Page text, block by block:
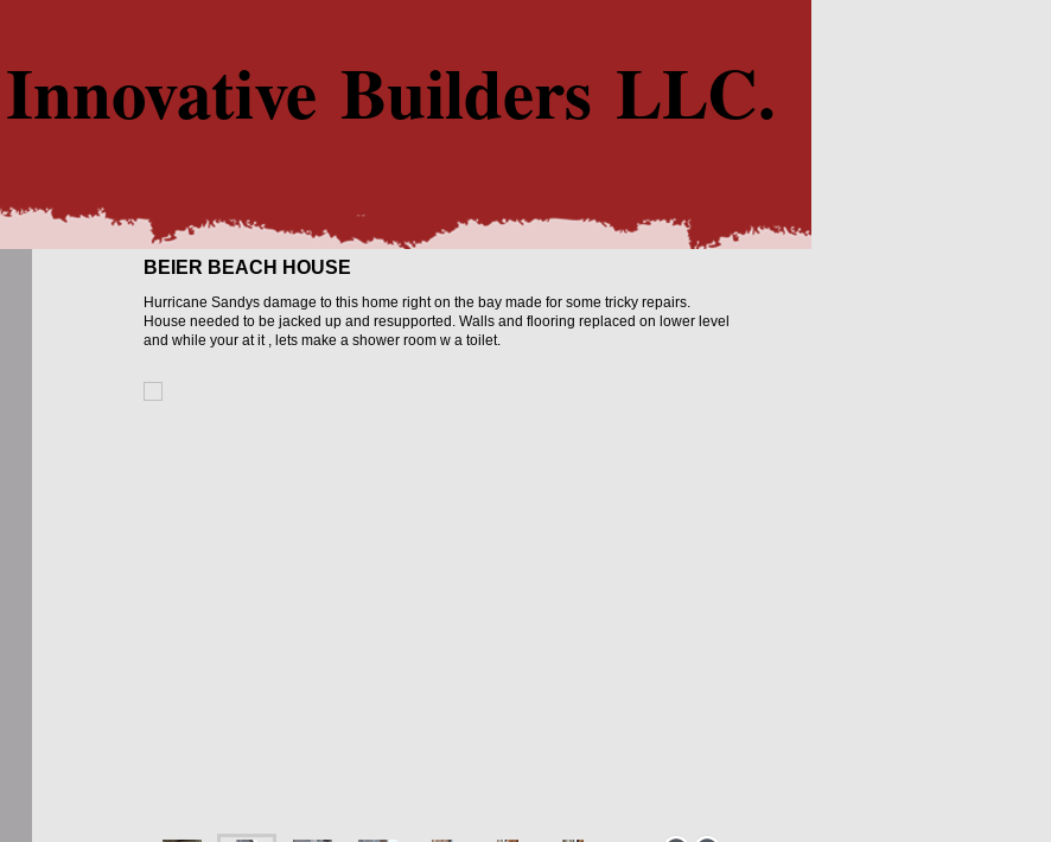
Innovative Builders LLC.
BEIER BEACH HOUSE
Hurricane Sandys damage to this home right on the bay made for some tricky repairs.
House needed to be jacked up and resupported. Walls and flooring replaced on lower level
and while your at it , lets make a shower room w a toilet.